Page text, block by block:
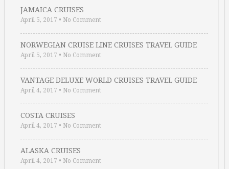
JAMAICA CRUISES
April 5, 2017 • No Comment
NORWEGIAN CRUISE LINE CRUISES TRAVEL GUIDE
April 5, 2017 • No Comment
VANTAGE DELUXE WORLD CRUISES TRAVEL GUIDE
April 4, 2017 • No Comment
COSTA CRUISES
April 4, 2017 • No Comment
ALASKA CRUISES
April 4, 2017 • No Comment